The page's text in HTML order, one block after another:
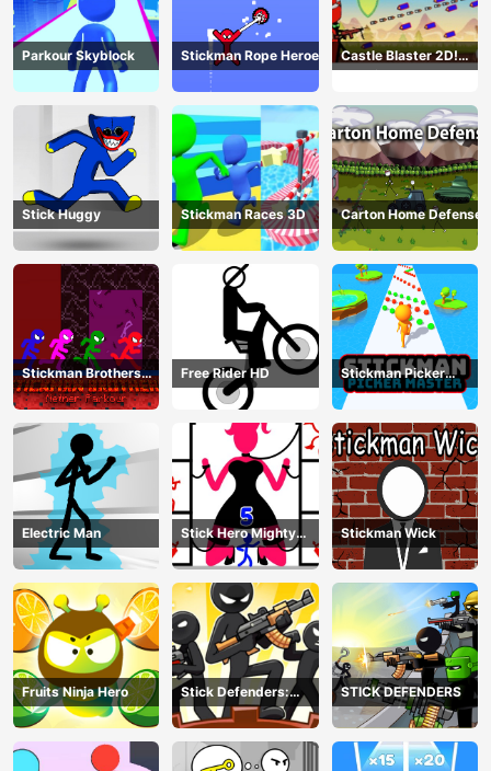
Parkour Skyblock Stickman Rope Heroes
Castle Blaster 2D!
(mobile)
Stick Huggy Stickman Races 3D Carton Home Defense
Stickman Brothers
Nether Parkour
Free Rider HD
Stickman Picker
Master
Electric Man
Stick Hero Mighty
Tower Wars
Stickman Wick
Fruits Ninja Hero
Stick Defenders:
Merge Game
STICK DEFENDERS